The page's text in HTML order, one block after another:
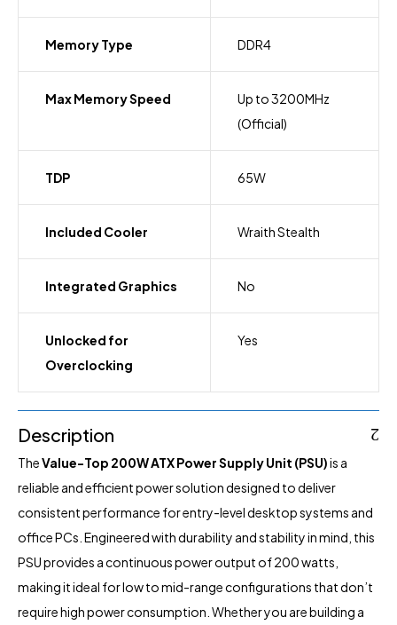
Memory Type DDR4
Max Memory Speed
Up to 3200MHz
(Official)
TDP 65W
Included Cooler Wraith Stealth
Integrated Graphics No
Unlocked for
Overclocking
Yes
Description
TheValue-Top 200W ATX Power Supply Unit (PSU)is a
reliable and efficient power solution designed to deliver
consistent performance for entry-level desktop systems and
office PCs. Engineered with durability and stability in mind, this
PSU provides a continuous power output of 200 watts,
making it ideal for low to mid-range configurations that don’t
require high power consumption. Whether you are building a